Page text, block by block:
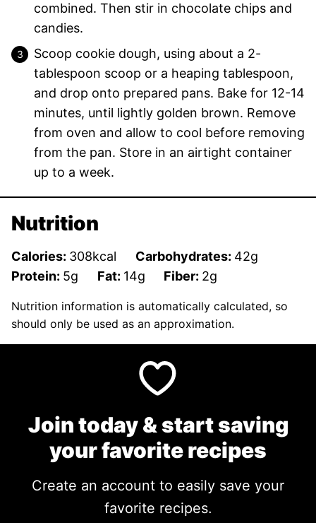
combined. Then stir in chocolate chips and
candies.
Scoop cookie dough, using about a 2-
tablespoon scoop or a heaping tablespoon,
and drop onto prepared pans. Bake for 12-14
minutes, until lightly golden brown. Remove
from oven and allow to cool before removing
from the pan. Store in an airtight container
up to a week.
Nutrition
Calories: 308kcal Carbohydrates: 42g
Protein: 5g Fat: 14g Fiber: 2g
Nutrition information is automatically calculated, so
should only be used as an approximation.
Join today & start saving
your favorite recipes
Create an account to easily save your
favorite recipes.